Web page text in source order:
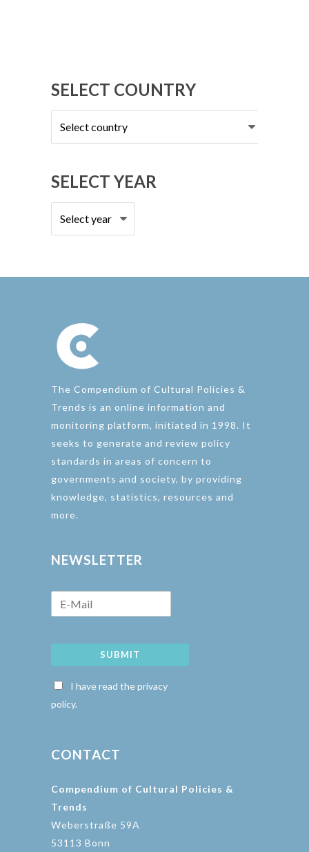
SELECT COUNTRY
Select
country
SELECT YEAR
The Compendium of Cultural Policies &
Trends is an online information and
monitoring platform, initiated in 1998. It
seeks to generate and review policy
standards in areas of concern to
governments and society, by providing
knowledge, statistics, resources and
more.
NEWSLETTER
SUBMIT
I have read the privacy
policy.
CONTACT
Compendium of Cultural Policies &
Trends
Weberstraße 59A
53113 Bonn